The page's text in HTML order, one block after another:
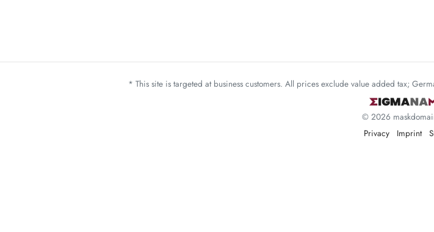
* This site is targeted at business customers. All prices exclude value added tax;
© 2026
Privacy
Imprint